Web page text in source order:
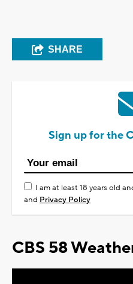
SHARE
Sign up for the
I am at least 18 years old
and Privacy Policy
CBS 58